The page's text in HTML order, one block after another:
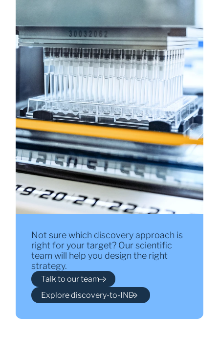
Not sure which discovery approach is
right for your target? Our scientific
team will help you design the right
strategy.
Talk to our team
Explore discovery-to-IND